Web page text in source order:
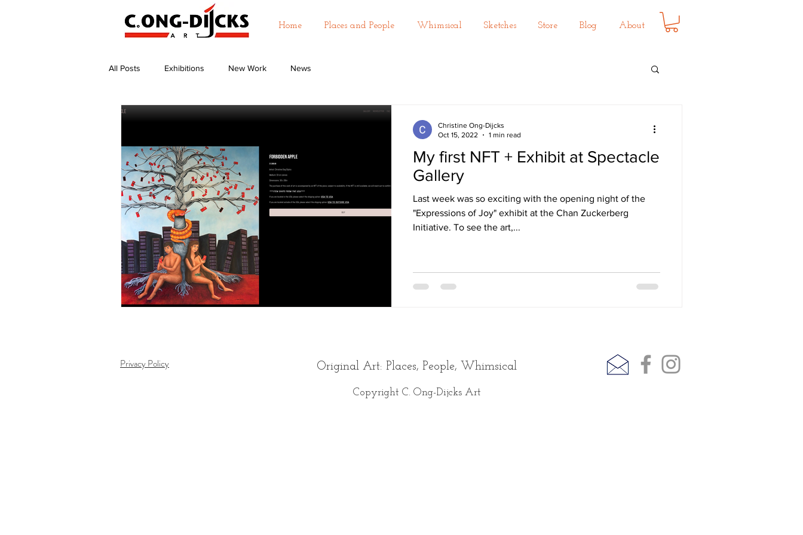
Home Places and People Whimsical Sketches Store Blog About
All Posts Exhibitions New Work News
My first NFT + Exhibit at Spectacle
Gallery
Last week was so exciting with the opening night of the
"Expressions of Joy" exhibit at the Chan Zuckerberg
Initiative. To see the art,...
Christine Ong-Dijcks
Oct 15, 2022
1 min read
Privacy Policy Original Art: Places, People, Whimsical
Copyright C. Ong-Dijcks Art